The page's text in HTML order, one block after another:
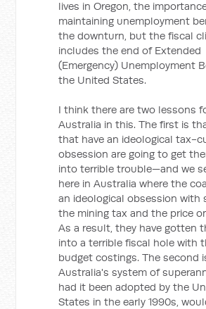
lives in Oregon, the
maintaining unemployment
the downturn, but the fiscal
includes the end of Extended
(Emergency) Unemployment
the United States.
I think there are two lessons
Australia in this. The first is
that have an ideological tax-
obsession are going to get
into terrible trouble—and we
here in Australia where the
an ideological obsession with
the mining tax and the price
As a result, they have gotten
into a terrible fiscal hole with
budget costings. The second
Australia's system of
had it been adopted by the
States in the early 1990s,